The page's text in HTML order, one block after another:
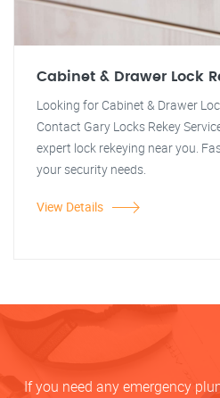
Cabinet & Drawer Lock
Looking for Cabinet & Drawer
Contact Gary Locks Rekey
expert lock rekeying near you.
your security needs.
View Details
If you need any emergency